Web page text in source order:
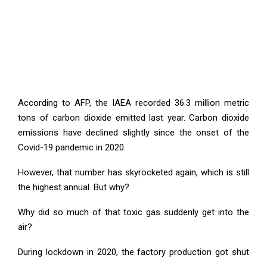
According to AFP, the IAEA recorded 36.3 million metric
tons of carbon dioxide emitted last year. Carbon dioxide
emissions have declined slightly since the onset of the
Covid-19 pandemic in 2020.
However, that number has skyrocketed again, which is still
the highest annual. But why?
Why did so much of that toxic gas suddenly get into the
air?
During lockdown in 2020, the factory production got shut